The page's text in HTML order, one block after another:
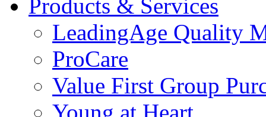
Products & Services
LeadingAge Quality
ProCare
Value First Group
Young at Heart